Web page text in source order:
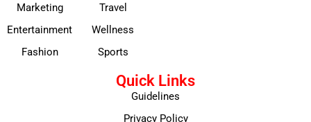
Marketing
Entertainment
Fashion
Travel
Wellness
Sports
Quick Links
Guidelines
Privacy Policy